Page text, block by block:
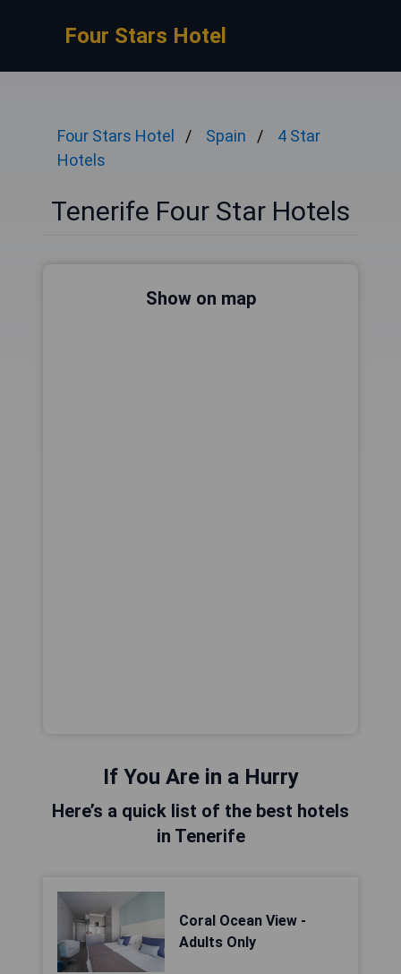
Four Stars Hotel
Four Stars Hotel Spain
4 Star
Hotels
Tenerife Four Star Hotels
Show on map
If You Are in a Hurry
Here’s a quick list of the best hotels
in Tenerife
Coral Ocean View -
Adults Only